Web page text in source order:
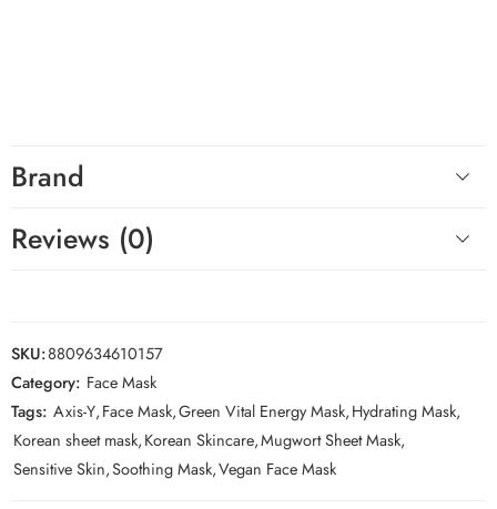
Brand
Reviews (0)
SKU:8809634610157
Category: Face Mask
Tags: Axis-Y,Face Mask,Green Vital Energy Mask,Hydrating Mask,
Korean sheet mask,Korean Skincare,Mugwort Sheet Mask,
Sensitive Skin,Soothing Mask,Vegan Face Mask